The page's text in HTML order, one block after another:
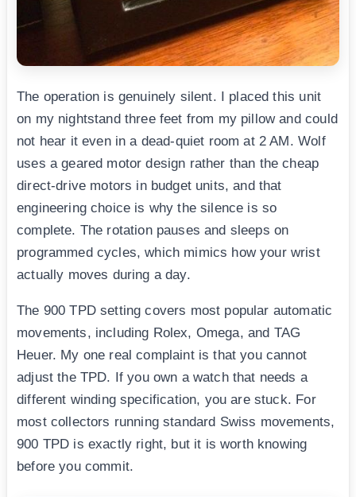
The operation is genuinely silent. I placed this unit
on my nightstand three feet from my pillow and could
not hear it even in a dead-quiet room at 2 AM. Wolf
uses a geared motor design rather than the cheap
direct-drive motors in budget units, and that
engineering choice is why the silence is so
complete. The rotation pauses and sleeps on
programmed cycles, which mimics how your wrist
actually moves during a day.
The 900 TPD setting covers most popular automatic
movements, including Rolex, Omega, and TAG
Heuer. My one real complaint is that you cannot
adjust the TPD. If you own a watch that needs a
different winding specification, you are stuck. For
most collectors running standard Swiss movements,
900 TPD is exactly right, but it is worth knowing
before you commit.